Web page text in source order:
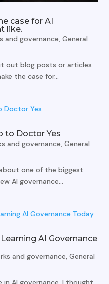
case for AI
like.
and governance,General
out blog posts or articles
the case for...
to Doctor Yes
and governance,General
one of the biggest
AI governance...
AI Governance
and governance,General